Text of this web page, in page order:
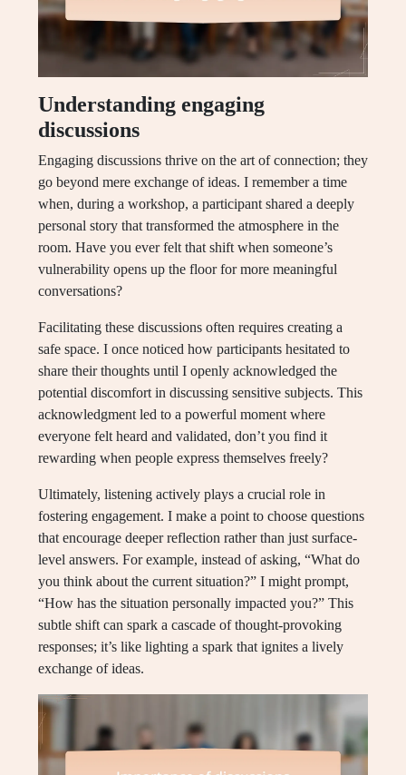
Understanding engaging
discussions
Engaging discussions thrive on the art of connection; they
go beyond mere exchange of ideas. I remember a time
when, during a workshop, a participant shared a deeply
personal story that transformed the atmosphere in the
room. Have you ever felt that shift when someone’s
vulnerability opens up the floor for more meaningful
conversations?
Facilitating these discussions often requires creating a
safe space. I once noticed how participants hesitated to
share their thoughts until I openly acknowledged the
potential discomfort in discussing sensitive subjects. This
acknowledgment led to a powerful moment where
everyone felt heard and validated, don’t you find it
rewarding when people express themselves freely?
Ultimately, listening actively plays a crucial role in
fostering engagement. I make a point to choose questions
that encourage deeper reflection rather than just surface-
level answers. For example, instead of asking, “What do
you think about the current situation?” I might prompt,
“How has the situation personally impacted you?” This
subtle shift can spark a cascade of thought-provoking
responses; it’s like lighting a spark that ignites a lively
exchange of ideas.